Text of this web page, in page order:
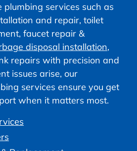
services such as
and repair, toilet
faucet repair &
disposal installation,
repairs with precision and
issues arise, our
services ensure you get
when it matters most.